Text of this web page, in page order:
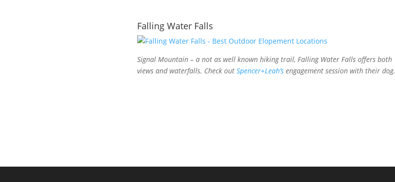
Falling Water Falls
Signal Mountain – a not as well known hiking trail, Falling Water Falls offers both
views and waterfalls. Check out Spencer+Leah’sengagement session with their dog.